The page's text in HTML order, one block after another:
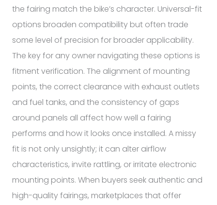
the fairing match the bike’s character. Universal-fit
options broaden compatibility but often trade
some level of precision for broader applicability.
The key for any owner navigating these options is
fitment verification. The alignment of mounting
points, the correct clearance with exhaust outlets
and fuel tanks, and the consistency of gaps
around panels all affect how well a fairing
performs and how it looks once installed. A missy
fit is not only unsightly; it can alter airflow
characteristics, invite rattling, or irritate electronic
mounting points. When buyers seek authentic and
high-quality fairings, marketplaces that offer